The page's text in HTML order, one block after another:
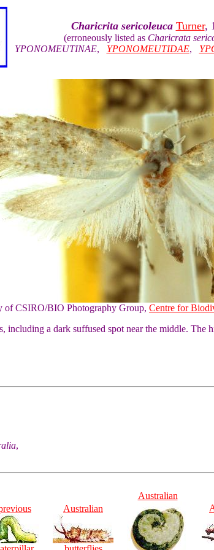
Charicrita sericoleuca Turner,
(erroneously listed as Charicrata
YPONOMEUTINAE, YPONOMEUTIDAE,
of CSIRO/BIO Photography Group, Centre for
a dark suffused spot near the middle.
,
Australian
Australian